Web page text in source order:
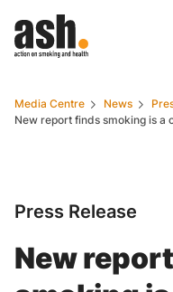
Media Centre News
New report finds smoking is a
Press Release
New